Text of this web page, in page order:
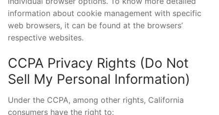
information about cookie management with specific
web browsers, it can be found at the browsers’
respective websites.
CCPA Privacy Rights (Do Not
Sell My Personal Information)
Under the CCPA, among other rights, California
consumers have the right to: